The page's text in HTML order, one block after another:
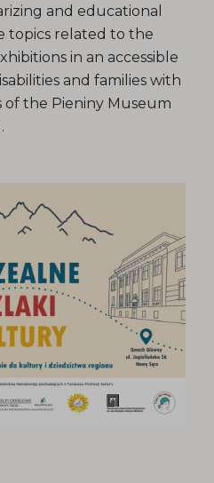
and educational
topics related to the
in an accessible
and families with
of the Pieniny Museum